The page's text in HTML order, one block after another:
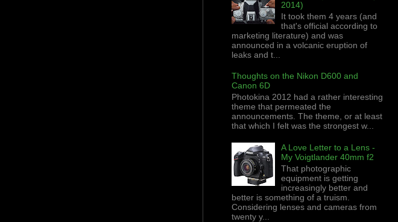
2014)
It took them 4 years (and
that's official according to
marketing literature) and was
announced in a volcanic eruption of
leaks and t...
Thoughts on the Nikon D600 and
Canon 6D
Photokina 2012 had a rather interesting
theme that permeated the
announcements. The theme, or at least
that which I felt was the strongest w...
A Love Letter to a Lens -
My Voigtlander 40mm f2
That photographic
equipment is getting
increasingly better and
better is something of a truism.
Considering lenses and cameras from
twenty y...